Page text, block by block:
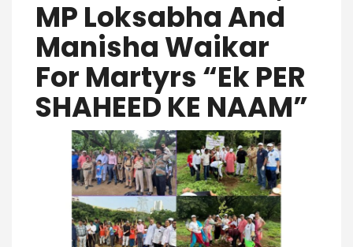
MP Loksabha And
Manisha Waikar
For Martyrs “Ek PER
SHAHEED KE NAAM”